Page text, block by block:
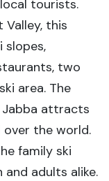
tourists.
this
slopes,
two
area. The
attracts
the world.
family ski
adults alike.